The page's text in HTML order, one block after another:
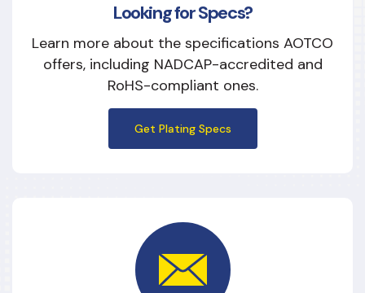
Looking for Specs?
Learn more about the specifications AOTCO
offers, including NADCAP-accredited and
RoHS-compliant ones.
Get Plating Specs